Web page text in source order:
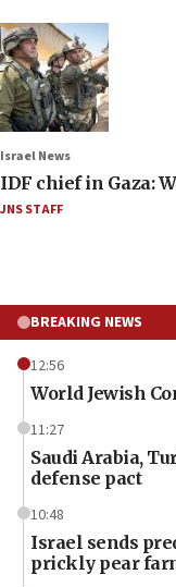
Israel News
IDF chief in Gaza:
JNS STAFF
BREAKING NEWS
12:56
World Jewish
11:27
Saudi Arabia,
defense pact
10:48
Israel sends
prickly pear